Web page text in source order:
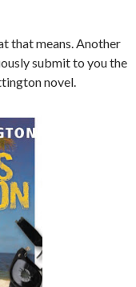
that means. Another
submit to you the
novel.